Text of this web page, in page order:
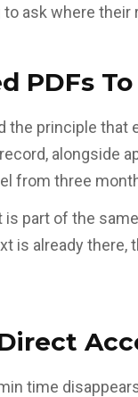
ask where
PDFs
the principle that
alongside
from three
is part of the
is already there,
time